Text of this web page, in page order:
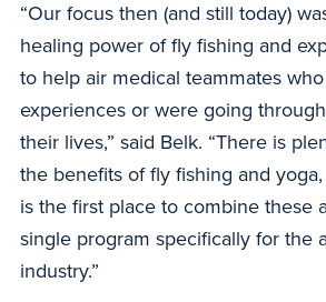
“Our focus then (and still today)
healing power of fly fishing and
to help air medical teammates
experiences or were going
their lives,” said Belk. “There is
the benefits of fly fishing and
is the first place to combine these
single program specifically for the
industry.”